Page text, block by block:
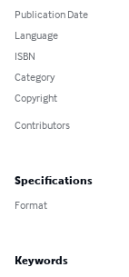
Publication Date
Language
ISBN
Category
Copyright
Contributors
Specifications
Format
Keywords